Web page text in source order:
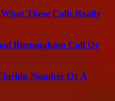
These Calls Really
Birmingham Call Or
Number Or A